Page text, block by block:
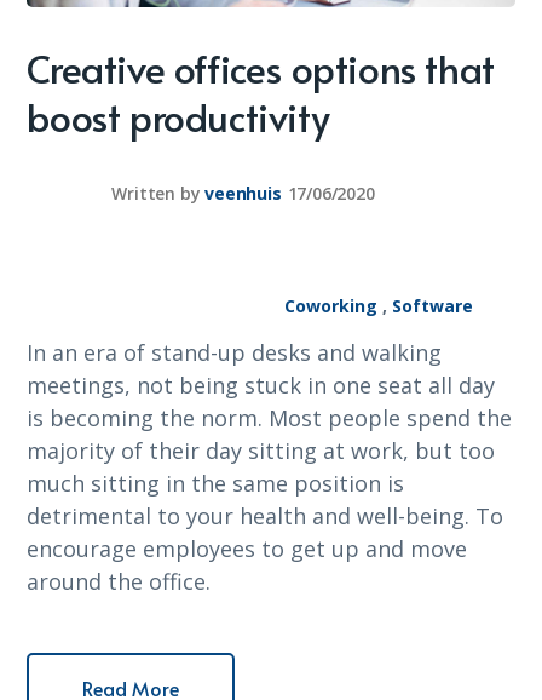
Creative offices options that
boost productivity
Written by veenhuis 17/06/2020
Coworking , Software
In an era of stand-up desks and walking
meetings, not being stuck in one seat all day
is becoming the norm. Most people spend the
majority of their day sitting at work, but too
much sitting in the same position is
detrimental to your health and well-being. To
encourage employees to get up and move
around the office.
Read More